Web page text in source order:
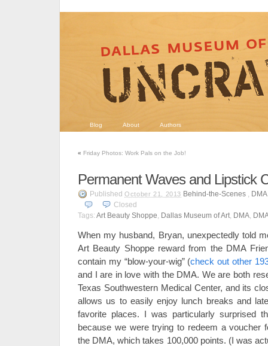
Blog About Authors
« Friday Photos: Work Pals on the Job!
Permanent Waves and Lipstick
Published October 21, 2013 Behind-the-Scenes ,
Closed
Tags: Art Beauty Shoppe, Dallas Museum of Art, DMA,
When my husband, Bryan, unexpectedly told
Art Beauty Shoppe reward from the DMA
contain my “blow-your-wig” (check out other
and I are in love with the DMA. We are both
Texas Southwestern Medical Center, and its
allows us to easily enjoy lunch breaks and
favorite places. I was particularly surprised
because we were trying to redeem a voucher
the DMA, which takes 100,000 points. (I was